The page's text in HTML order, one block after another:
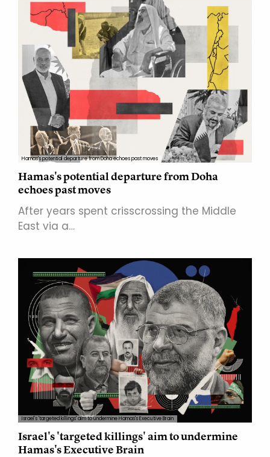
Hamas's potential departure from Doha echoes past moves
Hamas's potential departure from Doha
echoes past moves
After years spent crisscrossing the Middle
East via a…
Israel's 'targeted killings' aim to undermine Hamas's Executive Brain
Israel's 'targeted killings' aim to undermine
Hamas's Executive Brain